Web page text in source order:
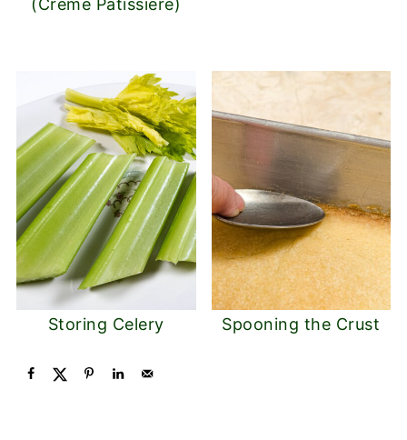
Storing Celery Spooning the Crust